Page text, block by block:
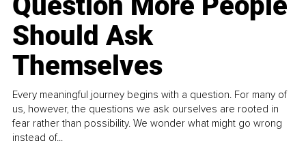
Should Ask
Themselves
Every meaningful journey begins with a question. For many of
us, however, the questions we ask ourselves are rooted in
fear rather than possibility. We wonder what might go wrong
instead of...